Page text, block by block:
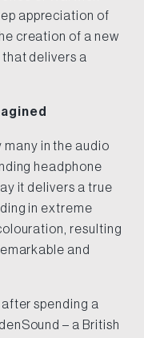
appreciation of
creation of a new
delivers a
many in the audio
headphone
it delivers a true
in extreme
resulting
and
spending a
– a British